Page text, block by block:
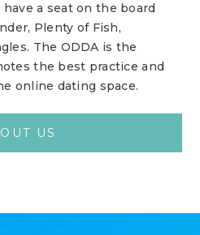
a seat on the board
Plenty of Fish,
The ODDA is the
the best practice and
online dating space.
US